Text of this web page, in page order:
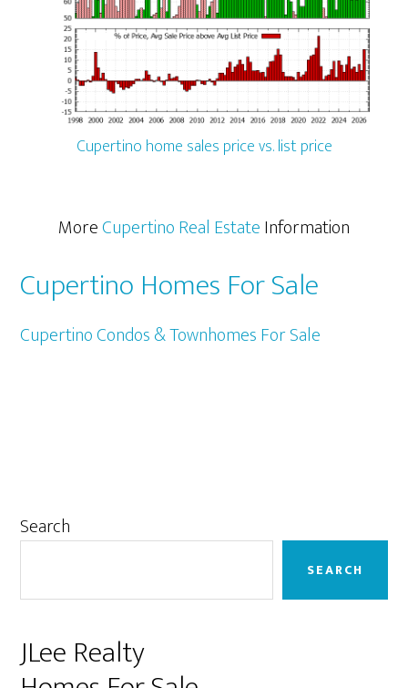
Cupertino home sales price vs. list price
MoreCupertino Real EstateInformation
Cupertino Homes For Sale
Cupertino Condos & Townhomes For Sale
Primary
Search
SEARCH
JLee Realty